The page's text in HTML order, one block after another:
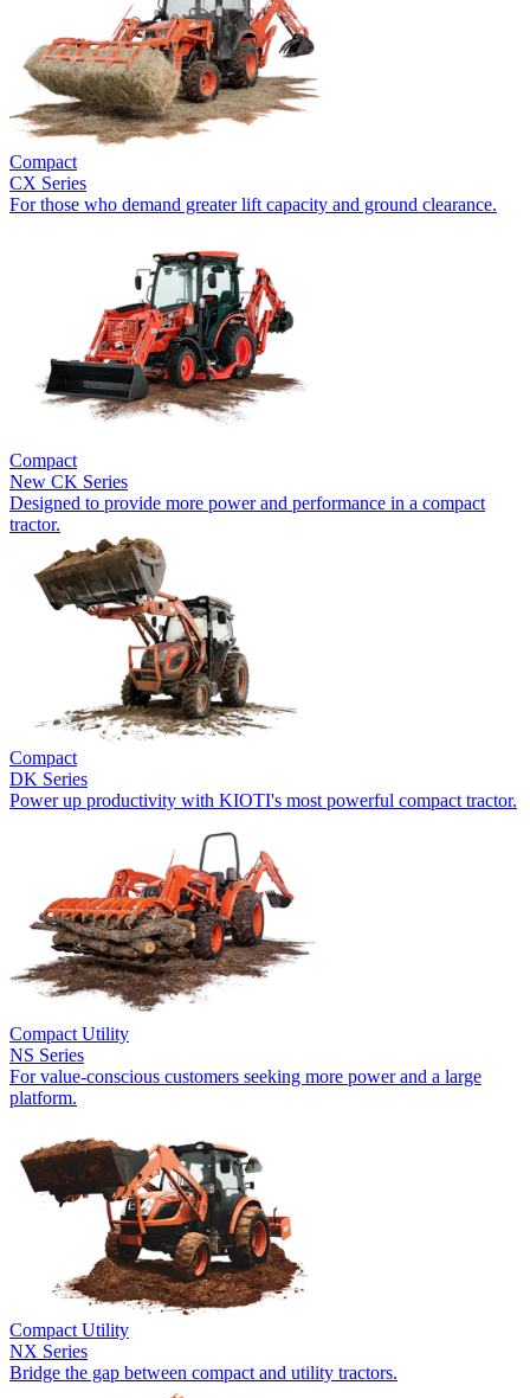
Compact
CX Series
For those who demand greater lift capacity and ground clearance.
Compact
New CK Series
Designed to provide more power and performance in a compact
tractor.
Compact
DK Series
Power up productivity with KIOTI's most powerful compact tractor.
Compact Utility
NS Series
For value-conscious customers seeking more power and a large
platform.
Compact Utility
NX Series
Bridge the gap between compact and utility tractors.